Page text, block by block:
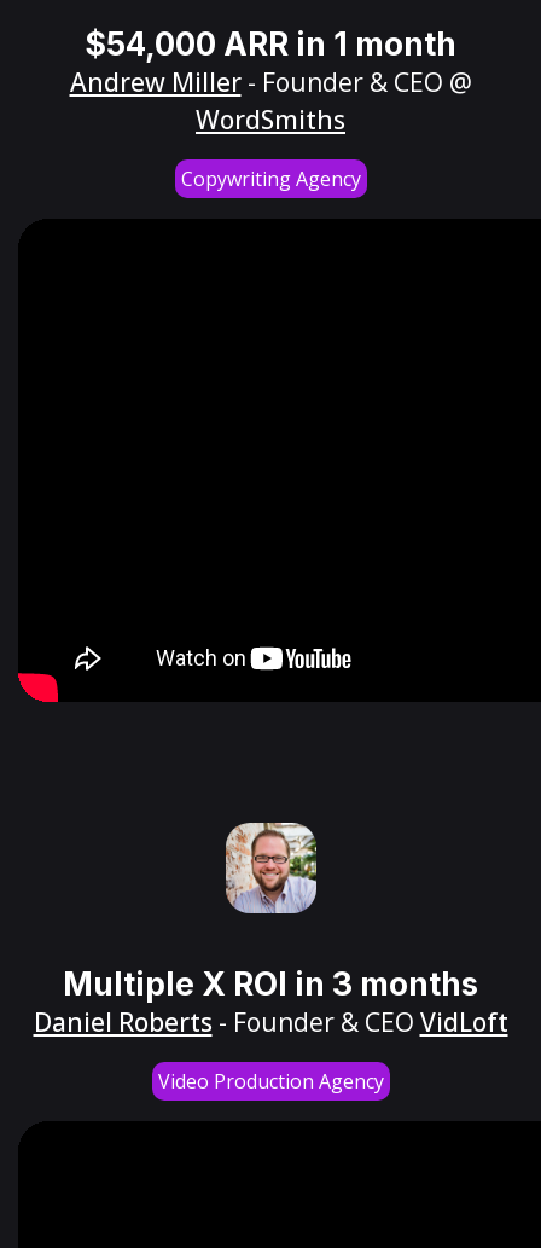
$54,000 ARR in 1 month
Andrew Miller- Founder & CEO @
WordSmiths
Copywriting Agency
Multiple X ROI in 3 months
Daniel Roberts - Founder & CEO VidLoft
Video Production Agency